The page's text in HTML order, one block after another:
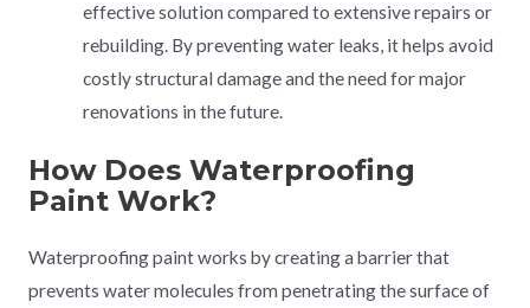
effective solution compared to extensive repairs or
rebuilding. By preventing water leaks, it helps avoid
costly structural damage and the need for major
renovations in the future.
How Does Waterproofing
Paint Work?
Waterproofing paint works by creating a barrier that
prevents water molecules from penetrating the surface of